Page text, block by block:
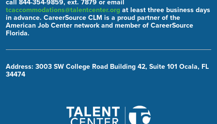
call 844-354-9859, ext. 7879 or email
tcaccommodations@talentcenter.org at least three business days
in advance. CareerSource CLM is a proud partner of the
American Job Center network and member of CareerSource
Florida.
Address: 3003 SW College Road Building 42, Suite 101 Ocala, FL
34474